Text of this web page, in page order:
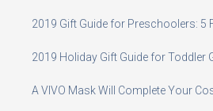
2019 Gift Guide for Preschoolers: 5
2019 Holiday Gift Guide for Toddler
A VIVO Mask Will Complete Your